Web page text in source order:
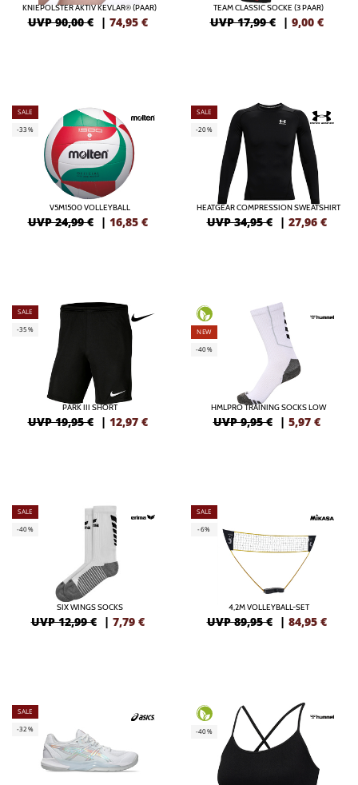
KNIEPOLSTER AKTIV KEVLAR® (PAAR)
UVP 90,00 € | 74,95 €
TEAM CLASSIC SOCKE (3 PAAR)
UVP 17,99 € | 9,00 €
SALE
-33%
V5M1500 VOLLEYBALL
UVP 24,99 € | 16,85 €
SALE
-20%
HEATGEAR COMPRESSION SWEATSHIRT
UVP 34,95 € | 27,96 €
SALE
-35%
PARK III SHORT
UVP 19,95 € | 12,97 €
NEW
-40%
HMLPRO TRAINING SOCKS LOW
UVP 9,95 € | 5,97 €
SALE
-40%
SIX WINGS SOCKS
UVP 12,99 € | 7,79 €
SALE
-6%
4,2M VOLLEYBALL-SET
UVP 89,95 € | 84,95 €
SALE
-32%
-40%